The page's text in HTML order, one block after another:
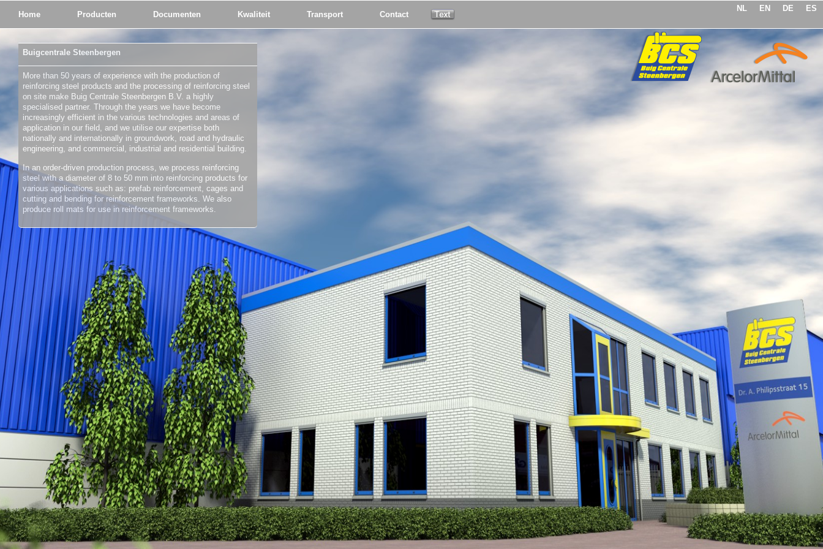
Home Producten Documenten Kwaliteit Transport Contact
NL EN DE ES
Buigcentrale Steenbergen
More than 50 years of experience with the production of
reinforcing steel products and the processing of reinforcing steel
on site make Buig Centrale Steenbergen B.V. a highly
specialised partner. Through the years we have become
increasingly efficient in the various technologies and areas of
application in our field, and we utilise our expertise both
nationally and internationally in groundwork, road and hydraulic
engineering, and commercial, industrial and residential building.
In an order-driven production process, we process reinforcing
steel with a diameter of 8 to 50 mm into reinforcing products for
various applications such as: prefab reinforcement, cages and
cutting and bending for reinforcement frameworks. We also
produce roll mats for use in reinforcement frameworks.